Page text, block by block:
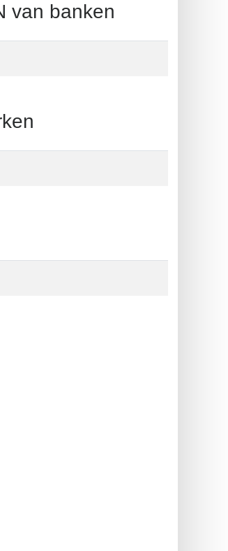
van banken